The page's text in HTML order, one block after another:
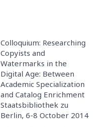
Colloquium: Researching
Copyists and
Watermarks in the
Digital Age: Between
Academic Specialization
and Catalog Enrichment
Staatsbibliothek zu
Berlin, 6-8 October 2014